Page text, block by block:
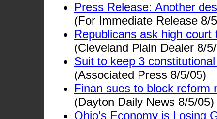
Press Release: Another
(For Immediate Release 8/
Republicans ask high
(Cleveland Plain Dealer 8/
Suit to keep 3
(Associated Press 8/5/05)
Finan sues to block reform
(Dayton Daily News 8/5/05)
Ohio's Economy is Losing